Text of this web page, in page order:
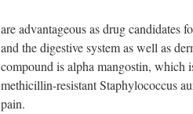
are advantageous as drug candidates
and the digestive system as well as
compound is alpha mangostin, which
methicillin-resistant Staphylococcus
pain.